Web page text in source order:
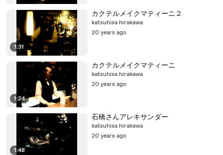
1:31
カクテルメイクマティーニ２
katsuhisa hirakawa
20 years ago
1:24
カクテルメイクマティーニ
katsuhisa hirakawa
20 years ago
1:48
石橋さんアレキサンダー
katsuhisa hirakawa
20 years ago